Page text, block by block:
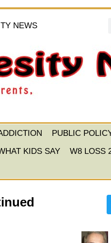
NEWS
PUBLIC
KIDS SAY W8 LOSS